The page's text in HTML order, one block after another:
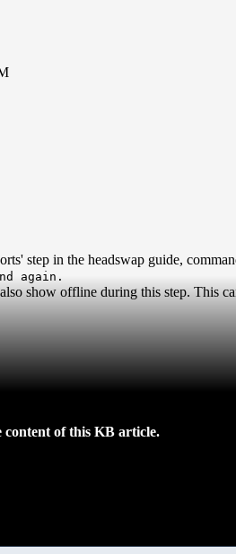
step in the headswap guide,
again.
show offline during this step. This
content of this KB article.